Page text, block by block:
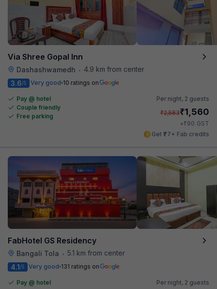
Via Shree Gopal Inn
Dashashwamedh •
4.9 km from center
3.6/5 Very good 10 ratings on
Pay @ hotel
Couple friendly
Free parking
Per night, 2 guests
₹2,583₹1,560
+₹90 GST
Get ₹77+ Fab credits
FabHotel GS Residency
Bangali Tola • 5.1 km from center
4.1/5 Very good 131 ratings on
Pay @ hotel
Per night, 2 guests